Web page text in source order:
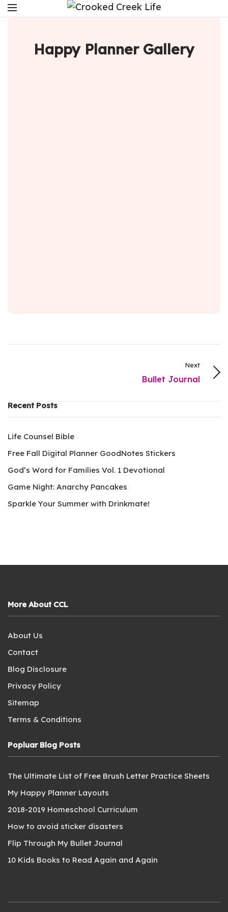
Happy Planner Gallery
Next
Bullet Journal
Recent Posts
Life Counsel Bible
Free Fall Digital Planner GoodNotes Stickers
God’s Word for Families Vol. 1 Devotional
Game Night: Anarchy Pancakes
Sparkle Your Summer with Drinkmate!
More About CCL
About Us
Contact
Blog Disclosure
Privacy Policy
Sitemap
Terms & Conditions
Popluar Blog Posts
The Ultimate List of Free Brush Letter Practice Sheets
My Happy Planner Layouts
2018-2019 Homeschool Curriculum
How to avoid sticker disasters
Flip Through My Bullet Journal
10 Kids Books to Read Again and Again